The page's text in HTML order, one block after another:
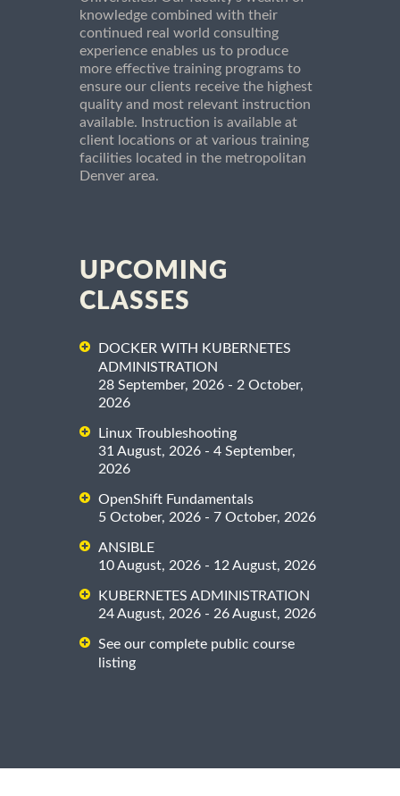
knowledge combined with their
continued real world consulting
experience enables us to produce
more effective training programs to
ensure our clients receive the highest
quality and most relevant instruction
available. Instruction is available at
client locations or at various training
facilities located in the metropolitan
Denver area.
UPCOMING
CLASSES
DOCKER WITH KUBERNETES
ADMINISTRATION
28 September, 2026 - 2 October,
2026
Linux Troubleshooting
31 August, 2026 - 4 September,
2026
OpenShift Fundamentals
5 October, 2026 - 7 October, 2026
ANSIBLE
10 August, 2026 - 12 August, 2026
KUBERNETES ADMINISTRATION
24 August, 2026 - 26 August, 2026
See our complete public course
listing